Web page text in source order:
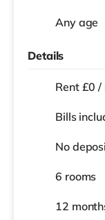
Any age
Details
Rent £0 /
Bills
No
6 rooms
12